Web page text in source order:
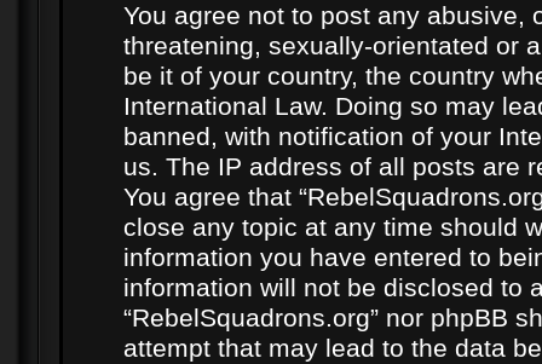
You agree not to post any abusive,
threatening, sexually-orientated or
be it of your country, the country
International Law. Doing so may
banned, with notification of your
us. The IP address of all posts are
You agree that
close any topic at any time should
information you have entered to
information will not be disclosed to
“RebelSquadrons.org” nor phpBB
attempt that may lead to the data